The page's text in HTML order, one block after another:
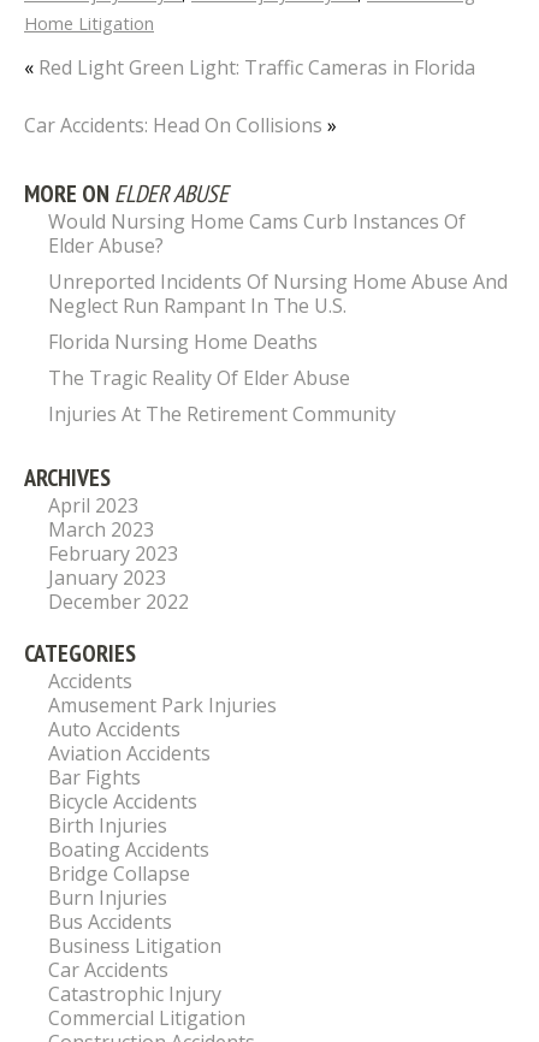
Home Litigation
« Red Light Green Light: Traffic Cameras in Florida
Car Accidents: Head On Collisions »
MORE ON ELDER ABUSE
Would Nursing Home Cams Curb Instances Of
Elder Abuse?
Unreported Incidents Of Nursing Home Abuse And
Neglect Run Rampant In The U.S.
Florida Nursing Home Deaths
The Tragic Reality Of Elder Abuse
Injuries At The Retirement Community
ARCHIVES
April 2023
March 2023
February 2023
January 2023
December 2022
CATEGORIES
Accidents
Amusement Park Injuries
Auto Accidents
Aviation Accidents
Bar Fights
Bicycle Accidents
Birth Injuries
Boating Accidents
Bridge Collapse
Burn Injuries
Bus Accidents
Business Litigation
Car Accidents
Catastrophic Injury
Commercial Litigation